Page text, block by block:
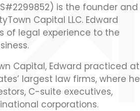
is the founder and
Capital LLC. Edward
of legal experience to the
Capital, Edward practiced at
largest law firms, where he
C-suite executives,
corporations.